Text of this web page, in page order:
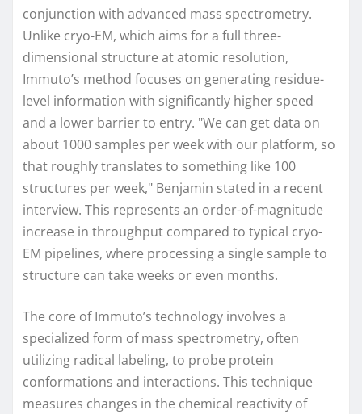
conjunction with advanced mass spectrometry.
Unlike cryo-EM, which aims for a full three-
dimensional structure at atomic resolution,
Immuto’s method focuses on generating residue-
level information with significantly higher speed
and a lower barrier to entry. "We can get data on
about 1000 samples per week with our platform, so
that roughly translates to something like 100
structures per week," Benjamin stated in a recent
interview. This represents an order-of-magnitude
increase in throughput compared to typical cryo-
EM pipelines, where processing a single sample to
structure can take weeks or even months.
The core of Immuto’s technology involves a
specialized form of mass spectrometry, often
utilizing radical labeling, to probe protein
conformations and interactions. This technique
measures changes in the chemical reactivity of